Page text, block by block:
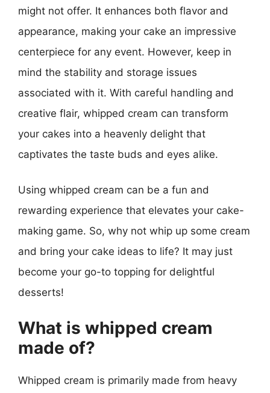
might not offer. It enhances both flavor and
appearance, making your cake an impressive
centerpiece for any event. However, keep in
mind the stability and storage issues
associated with it. With careful handling and
creative flair, whipped cream can transform
your cakes into a heavenly delight that
captivates the taste buds and eyes alike.
Using whipped cream can be a fun and
rewarding experience that elevates your cake-
making game. So, why not whip up some cream
and bring your cake ideas to life? It may just
become your go-to topping for delightful
desserts!
What is whipped cream
made of?
Whipped cream is primarily made from heavy